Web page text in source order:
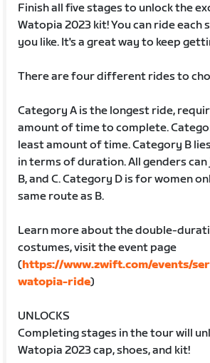
Finish all five stages to unlock the
Watopia 2023 kit! You can ride each
you like. It's a great way to keep
There are four different rides to
Category A is the longest ride,
amount of time to complete.
least amount of time. Category B
in terms of duration. All genders
B, and C. Category D is for women
same route as B.
Learn more about the double-
costumes, visit the event page
(https://www.zwift.com/events/
watopia-ride)
UNLOCKS
Completing stages in the tour will
Watopia 2023 cap, shoes, and kit!